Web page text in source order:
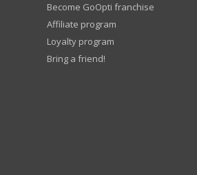
Become GoOpti franchise
Affiliate program
Loyalty program
Bring a friend!